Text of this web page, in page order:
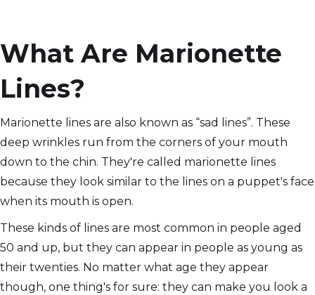
What Are Marionette
Lines?
Marionette lines are also known as “sad lines”. These
deep wrinkles run from the corners of your mouth
down to the chin. They're called marionette lines
because they look similar to the lines on a puppet's face
when its mouth is open.
These kinds of lines are most common in people aged
50 and up, but they can appear in people as young as
their twenties. No matter what age they appear
though, one thing's for sure: they can make you look a